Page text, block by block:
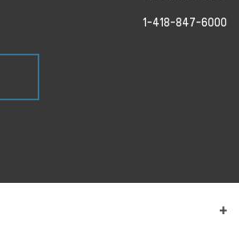
1-418-847-6000